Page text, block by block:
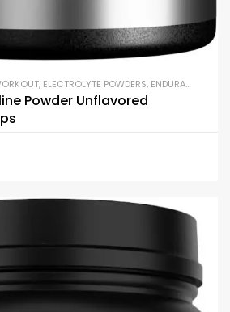
, ELECTROLYTE POWDERS, ENDURANCE & STAMINA
Powder Unflavored